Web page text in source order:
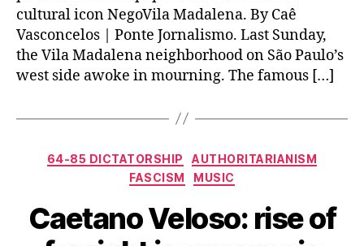
cultural icon NegoVila Madalena. By Caê
Vasconcelos | Ponte Jornalismo. Last Sunday,
the Vila Madalena neighborhood on São Paulo’s
west side awoke in mourning. The famous […]
Categories
64-85 DICTATORSHIP
AUTHORITARIANISM
FASCISM
MUSIC
Caetano Veloso: rise of